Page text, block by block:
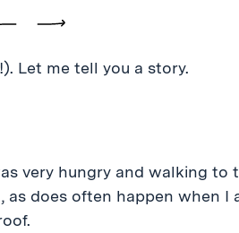
Let me tell you a story.
very hungry and walking to
does often happen when I